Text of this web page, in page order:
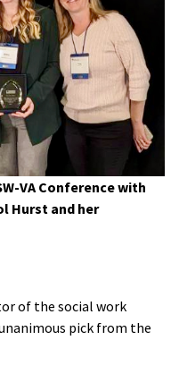
VA Conference with
Hurst and her
of the social work
pick from the